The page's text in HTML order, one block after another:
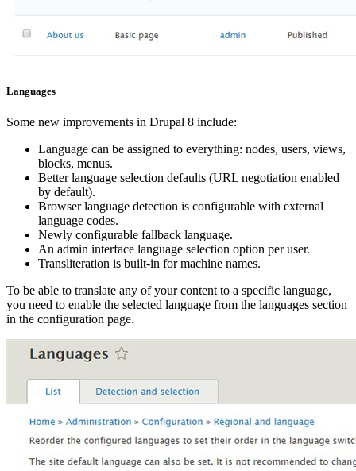
Languages
Some new improvements in Drupal 8 include:
Language can be assigned to everything: nodes, users, views,
blocks, menus.
Better language selection defaults (URL negotiation enabled
by default).
Browser language detection is configurable with external
language codes.
Newly configurable fallback language.
An admin interface language selection option per user.
Transliteration is built-in for machine names.
To be able to translate any of your content to a specific language,
you need to enable the selected language from the languages section
in the configuration page.